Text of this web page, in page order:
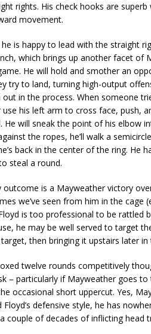
rights. His check hooks are
movement.
is happy to lead with the straight
which brings up another facet of
He will hold and smother an
try to land, turning high-output
in the process. When someone
his left arm to cross face, push,
He will sneak the point of his elbow
the ropes, he’ll walk a
back in the center of the ring. He
steal a round.
outcome is a Mayweather victory
we’ve seen from him in the cage
is too professional to be rattled
he may be well served to target
then bringing it upstairs later in
twelve rounds competitively
– particularly if Mayweather goes
occasional short uppercut. Yes,
Floyd’s defensive style, he has
couple of decades of inflicting head